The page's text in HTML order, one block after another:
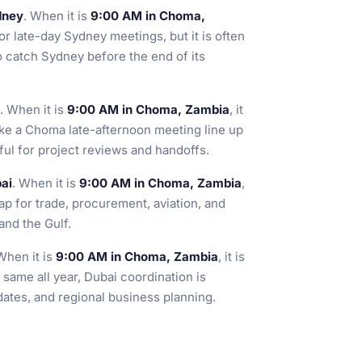
. When it is 9:00 AM in Choma,
late-day Sydney meetings, but it is often
Sydney before the end of its
. When it is 9:00 AM in Choma, Zambia, it
a Choma late-afternoon meeting line up
for project reviews and handoffs.
. When it is 9:00 AM in Choma, Zambia,
for trade, procurement, aviation, and
the Gulf.
it is 9:00 AM in Choma, Zambia, it is
all year, Dubai coordination is
and regional business planning.